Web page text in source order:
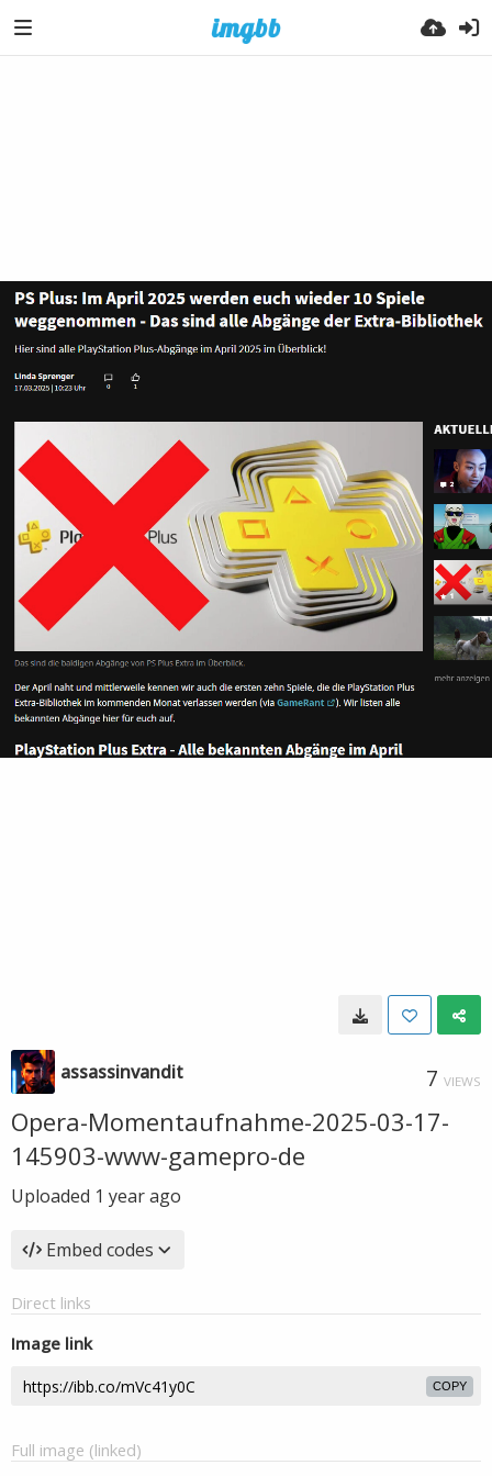
assassinvandit 7 VIEWS
Opera-Momentaufnahme-2025-03-17-
145903-www-gamepro-de
Uploaded 1 year ago
Embed codes
Direct links
Image link
COPY
Full image (linked)